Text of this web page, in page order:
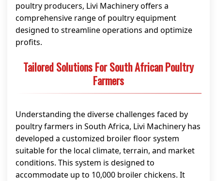
poultry producers, Livi Machinery offers a
comprehensive range of poultry equipment
designed to streamline operations and optimize
profits.
Tailored Solutions For South African Poultry
Farmers
Understanding the diverse challenges faced by
poultry farmers in South Africa, Livi Machinery has
developed a customized broiler floor system
suitable for the local climate, terrain, and market
conditions. This system is designed to
accommodate up to 10,000 broiler chickens. It